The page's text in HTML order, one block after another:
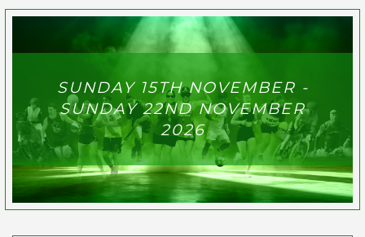
SUNDAY 15TH NOVEMBER -
SUNDAY 22ND NOVEMBER
2026